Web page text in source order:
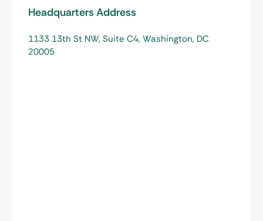
Headquarters Address
1133 13th St NW, Suite C4, Washington, DC
20005